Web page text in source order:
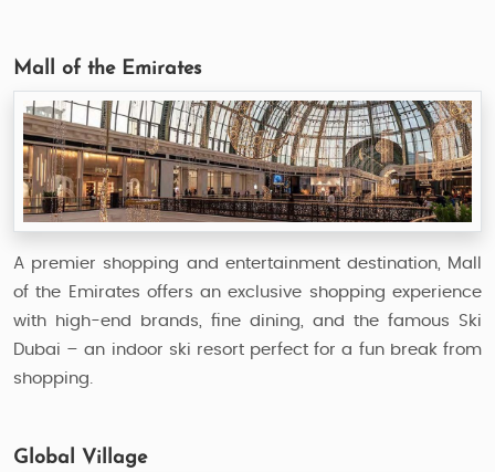
Mall of the Emirates
A premier shopping and entertainment destination, Mall
of the Emirates offers an exclusive shopping experience
with high-end brands, fine dining, and the famous Ski
Dubai – an indoor ski resort perfect for a fun break from
shopping.
Global Village